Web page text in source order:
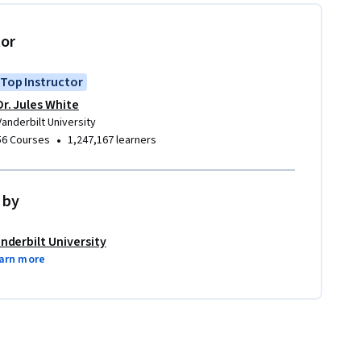
Top Instructor
Jules White
University
Courses • 1,247,167 learners
University
more